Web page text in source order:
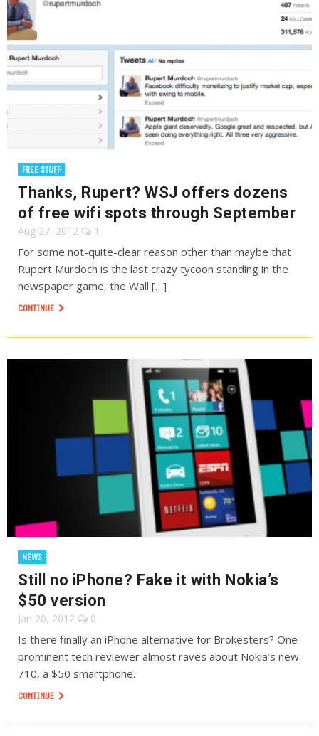
FREE STUFF
Thanks, Rupert? WSJ offers dozens
of free wifi spots through September
Aug 27, 2012 1
For some not-quite-clear reason other than maybe that
Rupert Murdoch is the last crazy tycoon standing in the
newspaper game, the Wall […]
CONTINUE
NEWS
Still no iPhone? Fake it with Nokia’s
$50 version
Jan 20, 2012 0
Is there finally an iPhone alternative for Brokesters? One
prominent tech reviewer almost raves about Nokia’s new
710, a $50 smartphone.
CONTINUE